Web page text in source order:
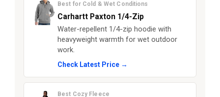
Best for Cold & Wet Conditions
Carhartt Paxton 1/4-Zip
Water-repellent 1/4-zip hoodie with
heavyweight warmth for wet outdoor
work.
Check Latest Price →
Best Cozy Fleece